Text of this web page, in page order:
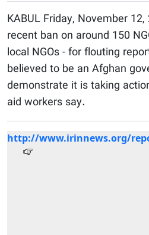
KABUL Friday, November
recent ban on around 150
local NGOs - for flouting
believed to be an Afghan
demonstrate it is taking
aid workers say.
http://www.irinnews.org/